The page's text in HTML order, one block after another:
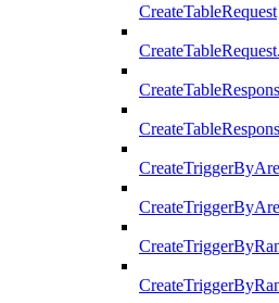
CreateTableRequest